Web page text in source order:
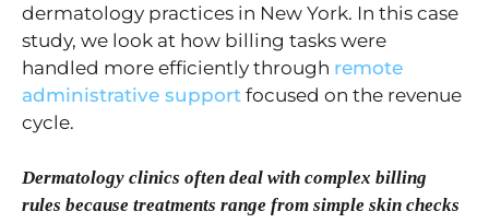
dermatology practices in New York. In this case
study, we look at how billing tasks were
handled more efficiently through remote
administrative support focused on the revenue
cycle.
Dermatology clinics often deal with complex billing
rules because treatments range from simple skin checks